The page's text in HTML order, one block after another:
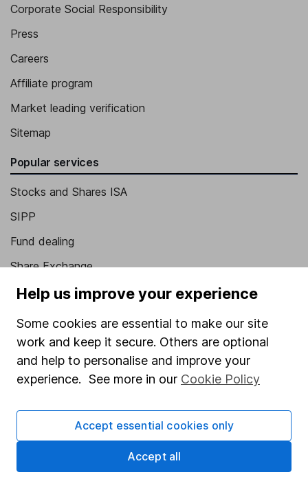
Corporate Social Responsibility
Press
Careers
Affiliate program
Market leading verification
Sitemap
Popular services
Stocks and Shares ISA
SIPP
Fund dealing
Share Exchange
Pension drawdown
Savings accounts
Lifetime ISA
Junior ISA
Security centre
Register for online access
Help us improve your experience
Some cookies are essential to make our site
work and keep it secure. Others are optional
and help to personalise and improve your
experience. See more in our Cookie Policy
Accept essential cookies only
Accept all